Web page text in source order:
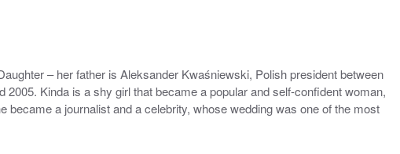
– her father is Aleksander Kwaśniewski, Polish president between
2005. Kinda is a shy girl that became a popular and self-confident woman,
became a journalist and a celebrity, whose wedding was one of the most